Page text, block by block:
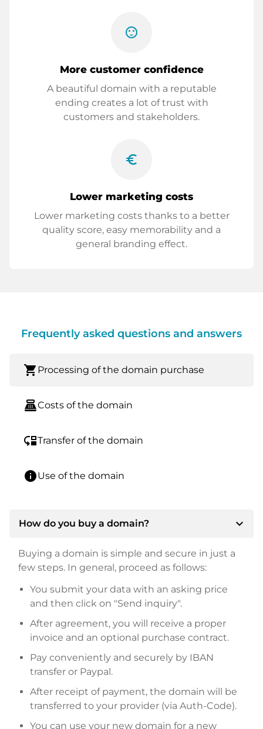
sentiment_satisfied
More customer confidence
A beautiful domain with a reputable
ending creates a lot of trust with
customers and stakeholders.
euro_symbol
Lower marketing costs
Lower marketing costs thanks to a better
quality score, easy memorability and a
general branding effect.
Frequently asked questions and answers
shopping_cart Processing of the domain purchase
point_of_saleCosts of the domain
move_downTransfer of the domain
infoUse of the domain
How do you buy a domain? expand_more
Buying a domain is simple and secure in just a
few steps. In general, proceed as follows:
You submit your data with an asking price
and then click on "Send inquiry".
After agreement, you will receive a proper
invoice and an optional purchase contract.
Pay conveniently and securely by IBAN
transfer or Paypal.
After receipt of payment, the domain will be
transferred to your provider (via Auth-Code).
You can use your new domain for a new